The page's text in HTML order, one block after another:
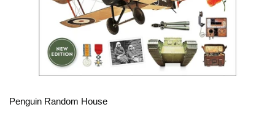
Penguin Random House